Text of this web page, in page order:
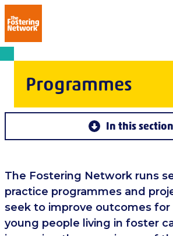
The Fostering Network
Programmes
In this section
The Fostering Network runs
practice programmes and
seek to improve outcomes for
young people living in foster